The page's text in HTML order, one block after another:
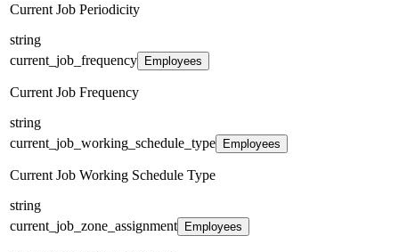
Current Job Periodicity
string
current_job_frequency
Employees
Current Job Frequency
string
current_job_working_schedule_type
Employees
Current Job Working Schedule Type
string
current_job_zone_assignment
Employees